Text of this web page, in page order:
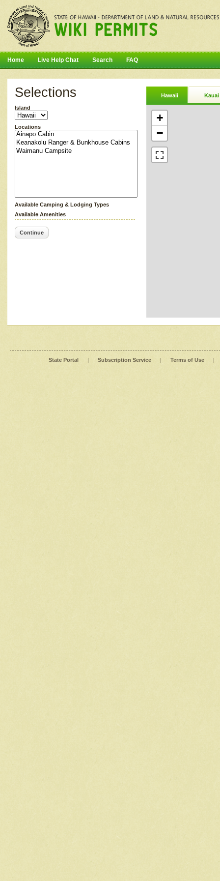
Home Live Help Chat Search FAQ
Selections
Island
Locations
Available Camping & Lodging Types
Available Amenities
Continue
Hawaii Kauai
+
−
State Portal | Subscription Service | Terms of Use |